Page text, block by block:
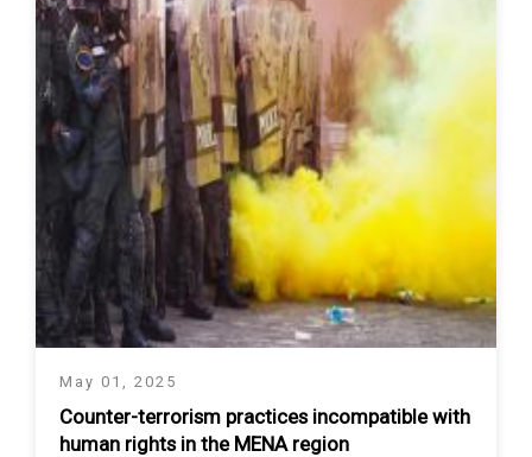
May 01, 2025
Counter-terrorism practices incompatible with
human rights in the MENA region